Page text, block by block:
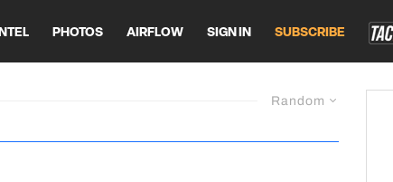
INTEL PHOTOS AIRFLOW SIGN IN SUBSCRIBE
Random